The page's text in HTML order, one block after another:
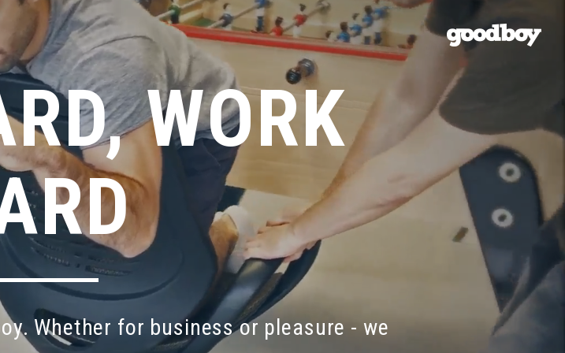
WORK
Whether for business or pleasure - we